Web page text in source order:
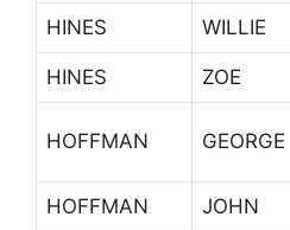
HINES WILLIE
HINES ZOE
HOFFMAN GEORGE
HOFFMAN JOHN